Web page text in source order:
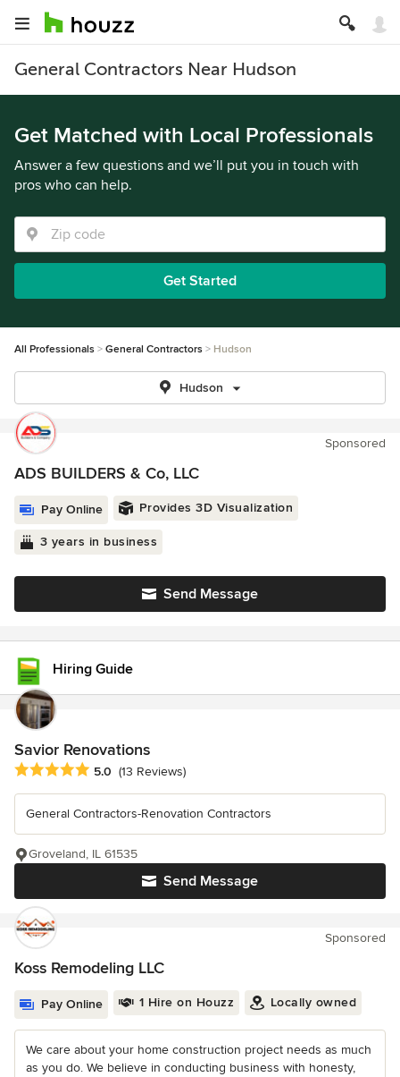
General Contractors Near Hudson
Get Matched with Local Professionals
Answer a few questions and we’ll put you in touch with
pros who can help.
Get Started
All Professionals General Contractors Hudson
Hudson
Sponsored
ADS BUILDERS & Co, LLC
Pay Online Provides 3D Visualization
3 years in business
Send Message
Hiring Guide
Savior Renovations
Average rating: 5 out of 5 stars
5.0 (13 Reviews)
General Contractors-Renovation Contractors
Send Message
Groveland, IL 61535
Sponsored
Koss Remodeling LLC
Pay Online 1 Hire on Houzz Locally owned
We care about your home construction project needs as much
as you do. We believe in conducting business with honesty,